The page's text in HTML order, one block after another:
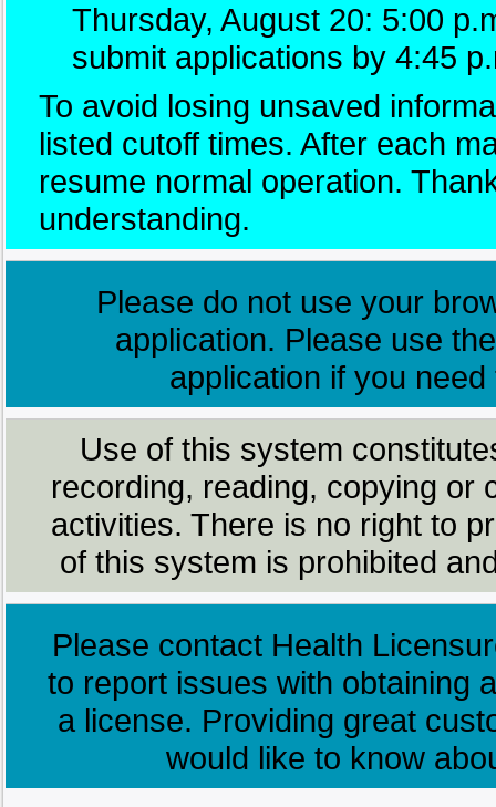
Thursday, August 20: 5:00
submit applications by 4:45
To avoid losing unsaved
listed cutoff times. After each
resume normal operation.
understanding.
Please do not use your
application. Please use
application if you
Use of this system
recording, reading, copying or
activities. There is no right to
of this system is prohibited
Please contact Health
to report issues with obtaining
a license. Providing great
would like to know